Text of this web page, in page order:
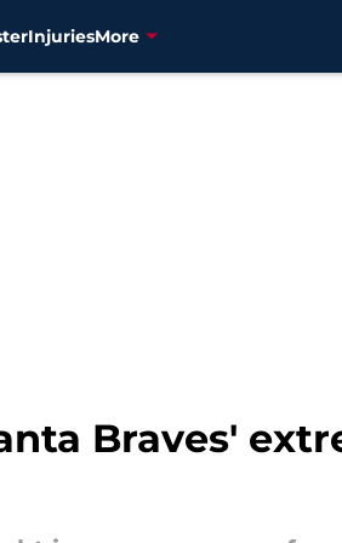
InjuriesMore
Braves'